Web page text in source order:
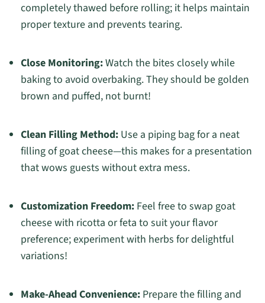
completely thawed before rolling; it helps maintain
proper texture and prevents tearing.
Close Monitoring:Watch the bites closely while
baking to avoid overbaking. They should be golden
brown and puffed, not burnt!
Clean Filling Method:Use a piping bag for a neat
filling of goat cheese—this makes for a presentation
that wows guests without extra mess.
Customization Freedom:Feel free to swap goat
cheese with ricotta or feta to suit your flavor
preference; experiment with herbs for delightful
variations!
Make-Ahead Convenience:Prepare the filling and